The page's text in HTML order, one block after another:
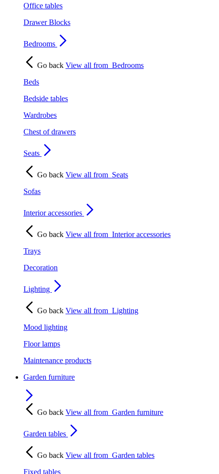
Office tables
Drawer Blocks
Bedrooms
Go back View all from Bedrooms
Beds
Bedside tables
Wardrobes
Chest of drawers
Seats
Go back View all from Seats
Sofas
Interior accessories
Go back View all from Interior accessories
Trays
Decoration
Lighting
Go back View all from Lighting
Mood lighting
Floor lamps
Maintenance products
Garden furniture
Go back View all from Garden furniture
Garden tables
Go back View all from Garden tables
Fixed tables